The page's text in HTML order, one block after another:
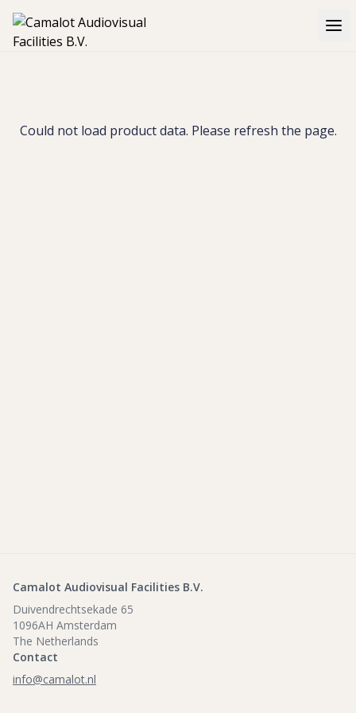
Could not load product data. Please refresh the page.
Camalot Audiovisual Facilities B.V.
Duivendrechtsekade 65
1096AH Amsterdam
The Netherlands
Contact
info@camalot.nl